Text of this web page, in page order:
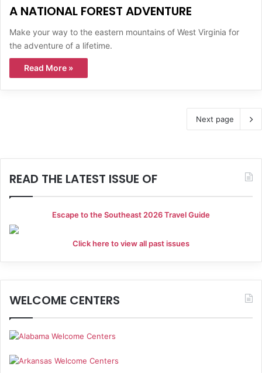
A NATIONAL FOREST ADVENTURE
Make your way to the eastern mountains of West Virginia for
the adventure of a lifetime.
Read More »
Next page
READ THE LATEST ISSUE OF
Escape to the Southeast 2026 Travel Guide
Click here to view all past issues
WELCOME CENTERS